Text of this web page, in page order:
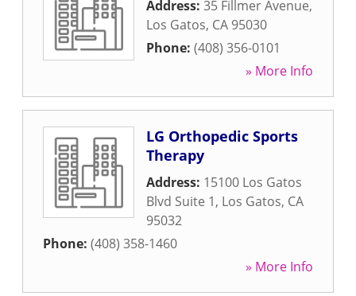
Address: 35 Fillmer Avenue,
Los Gatos, CA 95030
Phone: (408) 356-0101
» More Info
LG Orthopedic Sports
Therapy
Address: 15100 Los Gatos
Blvd Suite 1, Los Gatos, CA
95032
Phone: (408) 358-1460
» More Info